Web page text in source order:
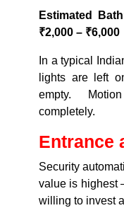
Estimated
₹2,000 – ₹6,000
In a typical
lights are left
empty.
completely.
Entrance
Security
value is highest
willing to invest